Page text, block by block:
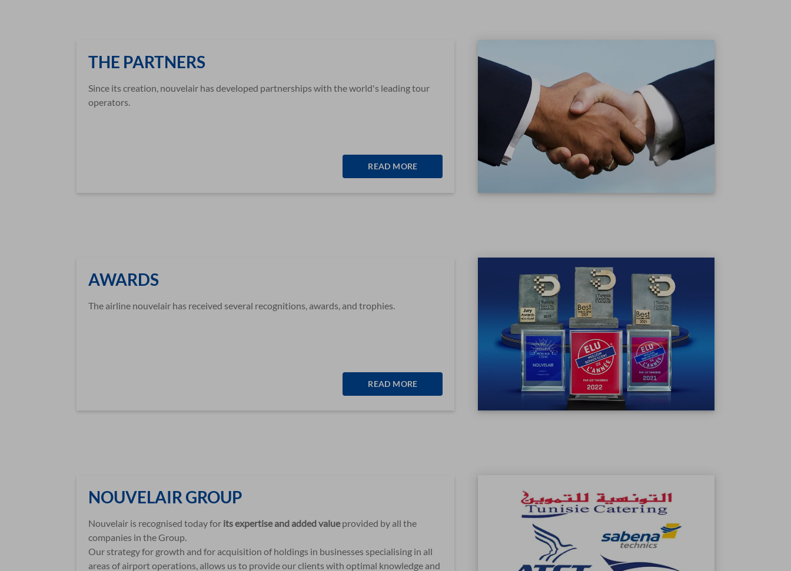
THE PARTNERS
Since its creation, nouvelair has developed partnerships with the world's leading tour
operators.
READ MORE
AWARDS
The airline nouvelair has received several recognitions, awards, and trophies.
READ MORE
NOUVELAIR GROUP
Nouvelair is recognised today for its expertise and added valueprovided by all the
companies in the Group.
Our strategy for growth and for acquisition of holdings in businesses specialising in all
areas of airport operations, allows us to provide our clients with optimal knowledge and